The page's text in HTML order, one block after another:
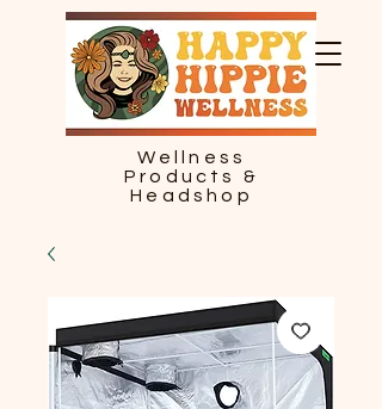
Wellness
Products &
Headshop